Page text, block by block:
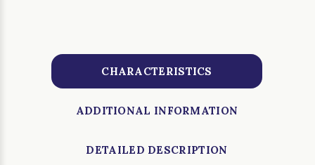
CHARACTERISTICS
ADDITIONAL INFORMATION
DETAILED DESCRIPTION